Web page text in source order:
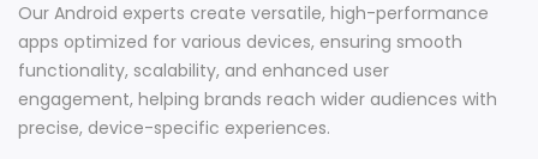
Our Android experts create versatile, high-performance
apps optimized for various devices, ensuring smooth
functionality, scalability, and enhanced user
engagement, helping brands reach wider audiences with
precise, device-specific experiences.